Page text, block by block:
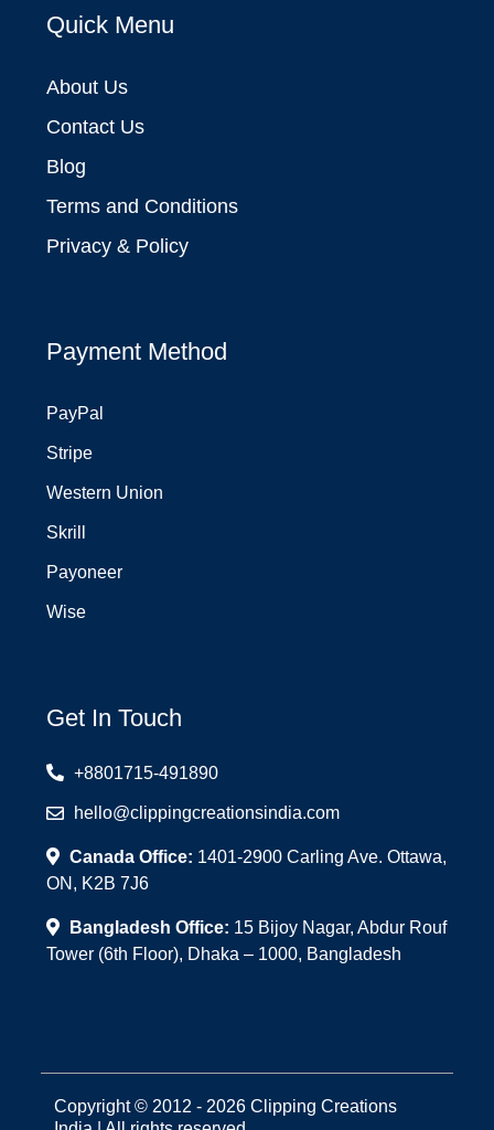
Quick Menu
About Us
Contact Us
Blog
Terms and Conditions
Privacy & Policy
Payment Method
PayPal
Stripe
Western Union
Skrill
Payoneer
Wise
Get In Touch
+8801715-491890
hello@clippingcreationsindia.com
Canada Office: 1401-2900 Carling Ave. Ottawa,
ON, K2B 7J6
Bangladesh Office: 15 Bijoy Nagar, Abdur Rouf
Tower (6th Floor), Dhaka – 1000, Bangladesh
Copyright © 2012 - 2026 Clipping Creations